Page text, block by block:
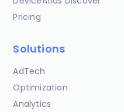
Pricing
Solutions
AdTech
Optimization
Analytics